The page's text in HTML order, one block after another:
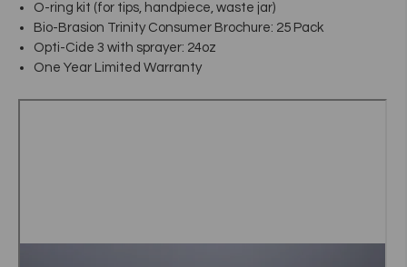
O-ring kit (for tips, handpiece, waste jar)
Bio-Brasion Trinity Consumer Brochure: 25 Pack
Opti-Cide 3 with sprayer: 24oz
One Year Limited Warranty